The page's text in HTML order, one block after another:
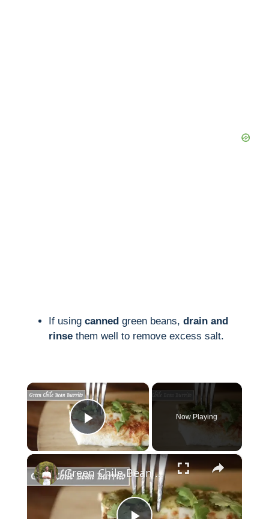
If using canned green beans, drain and
rinse them well to remove excess salt.
×
Play Video
Now Playing
×
Green Chile Bean Burrito